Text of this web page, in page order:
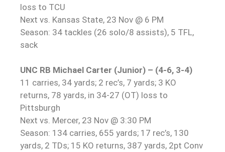
loss to TCU
Next vs. Kansas State, 23 Nov @ 6 PM
Season: 34 tackles (26 solo/8 assists), 5 TFL,
sack
UNC RB Michael Carter (Junior) – (4-6, 3-4)
11 carries, 34 yards; 2 rec’s, 7 yards; 3 KO
returns, 78 yards, in 34-27 (OT) loss to
Pittsburgh
Next vs. Mercer, 23 Nov @ 3:30 PM
Season: 134 carries, 655 yards; 17 rec’s, 130
yards, 2 TDs; 15 KO returns, 387 yards, 2pt Conv